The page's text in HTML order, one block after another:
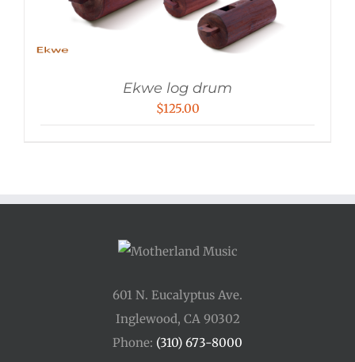
Ekwe log drum
$125.00
601 N. Eucalyptus Ave.
Inglewood, CA 90302
Phone: (310) 673-8000